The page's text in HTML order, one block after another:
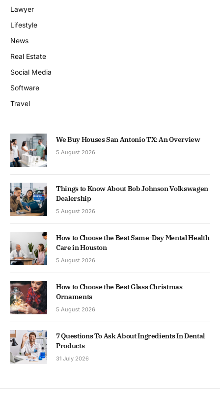
Lawyer
Lifestyle
News
Real Estate
Social Media
Software
Travel
We Buy Houses San Antonio TX: An Overview
5 August 2026
Things to Know About Bob Johnson Volkswagen
Dealership
5 August 2026
How to Choose the Best Same-Day Mental Health
Care in Houston
5 August 2026
How to Choose the Best Glass Christmas
Ornaments
5 August 2026
7 Questions To Ask About Ingredients In Dental
Products
31 July 2026